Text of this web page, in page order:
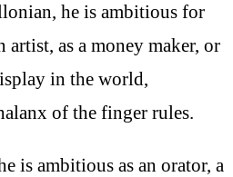
he is ambitious for
artist, as a money maker, or
in the world,
of the finger rules.
is ambitious as an orator, a